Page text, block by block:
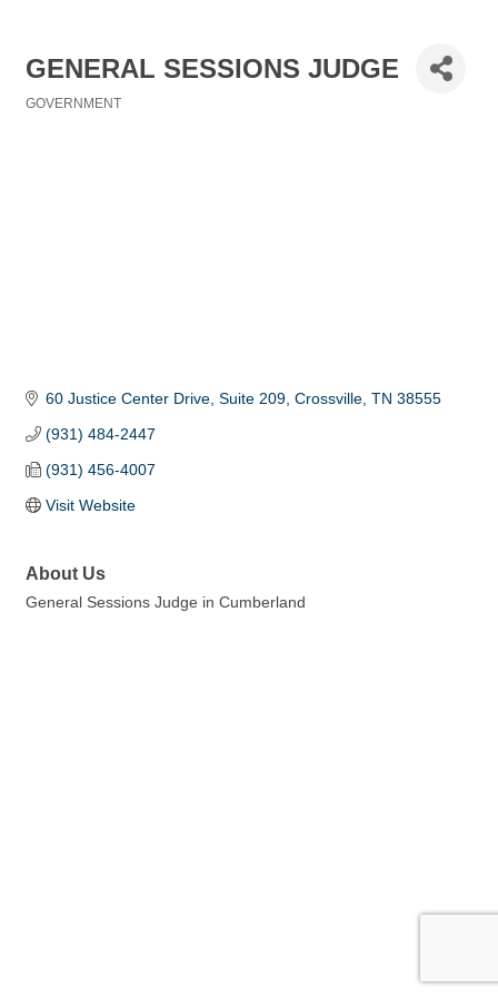
GENERAL SESSIONS JUDGE
GOVERNMENT
60 Justice Center Drive, Suite 209 Crossville TN 38555
(931) 484-2447
(931) 456-4007
Visit Website
About Us
General Sessions Judge in Cumberland